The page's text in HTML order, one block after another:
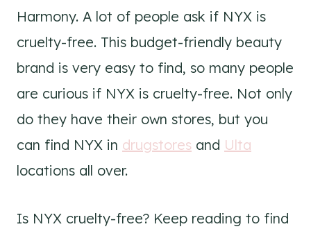
Harmony. A lot of people ask if NYX is
cruelty-free. This budget-friendly beauty
brand is very easy to find, so many people
are curious if NYX is cruelty-free. Not only
do they have their own stores, but you
can find NYX in drugstores and Ulta
locations all over.
Is NYX cruelty-free? Keep reading to find